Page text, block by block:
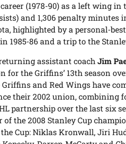
(1978-90) as a left wing in
and 1,306 penalty minutes
highlighted by a personal-
1985-86 and a trip to the
assistant coachJim
for the Griffins’ 13th season
Griffins and Red Wings have
their 2002 union, combining
partnership over the last six
of the 2008 Stanley Cup
Cup: Niklas Kronwall, Jiri